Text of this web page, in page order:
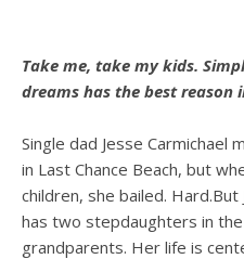
Take me, take my kids.
dreams has the best reason
Single dad Jesse Carmichael
in Last Chance Beach, but
children, she bailed. Hard.But
has two stepdaughters in
grandparents. Her life is